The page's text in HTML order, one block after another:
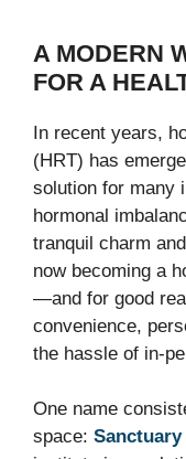
A MODERN
FOR A
In recent years,
(HRT) has
solution for many
hormonal
tranquil charm
now becoming a
—and for good
convenience,
the hassle of in-
One name
space: